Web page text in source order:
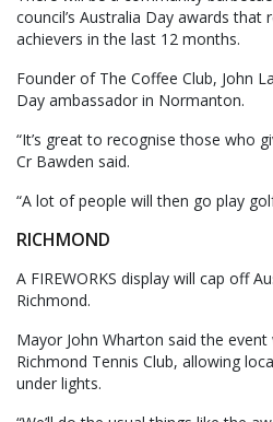
council’s Australia Day awards that
achievers in the last 12 months.
Founder of The Coffee Club, John
Day ambassador in Normanton.
“It’s great to recognise those who
Cr Bawden said.
“A lot of people will then go play
RICHMOND
A FIREWORKS display will cap off
Richmond.
Mayor John Wharton said the
Richmond Tennis Club, allowing
under lights.